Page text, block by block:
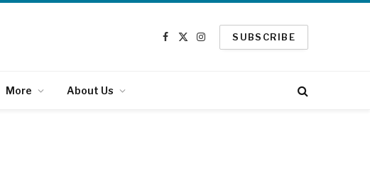
Facebook
X
Instagram
SUBSCRIBE
More About Us